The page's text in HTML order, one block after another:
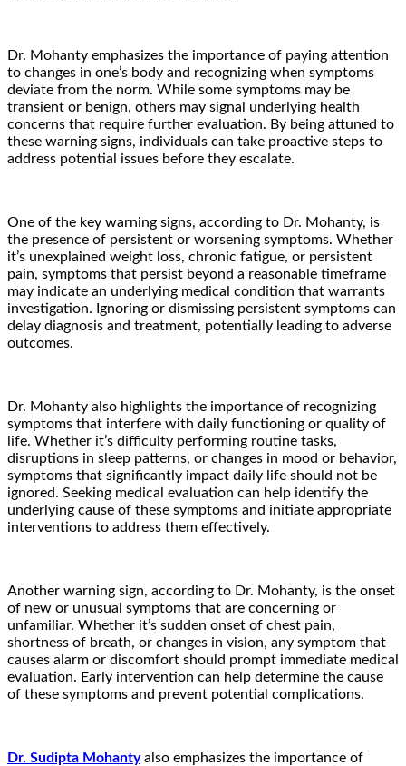
Dr. Mohanty emphasizes the importance of paying attention
to changes in one’s body and recognizing when symptoms
deviate from the norm. While some symptoms may be
transient or benign, others may signal underlying health
concerns that require further evaluation. By being attuned to
these warning signs, individuals can take proactive steps to
address potential issues before they escalate.
One of the key warning signs, according to Dr. Mohanty, is
the presence of persistent or worsening symptoms. Whether
it’s unexplained weight loss, chronic fatigue, or persistent
pain, symptoms that persist beyond a reasonable timeframe
may indicate an underlying medical condition that warrants
investigation. Ignoring or dismissing persistent symptoms can
delay diagnosis and treatment, potentially leading to adverse
outcomes.
Dr. Mohanty also highlights the importance of recognizing
symptoms that interfere with daily functioning or quality of
life. Whether it’s difficulty performing routine tasks,
disruptions in sleep patterns, or changes in mood or behavior,
symptoms that significantly impact daily life should not be
ignored. Seeking medical evaluation can help identify the
underlying cause of these symptoms and initiate appropriate
interventions to address them effectively.
Another warning sign, according to Dr. Mohanty, is the onset
of new or unusual symptoms that are concerning or
unfamiliar. Whether it’s sudden onset of chest pain,
shortness of breath, or changes in vision, any symptom that
causes alarm or discomfort should prompt immediate medical
evaluation. Early intervention can help determine the cause
of these symptoms and prevent potential complications.
Dr. Sudipta Mohantyalso emphasizes the importance of